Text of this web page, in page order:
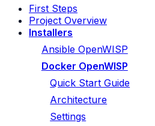
First Steps
Project Overview
Installers
Ansible OpenWISP
Docker OpenWISP
Quick Start Guide
Architecture
Settings